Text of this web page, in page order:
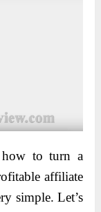
to turn a
affiliate
simple. Let’s